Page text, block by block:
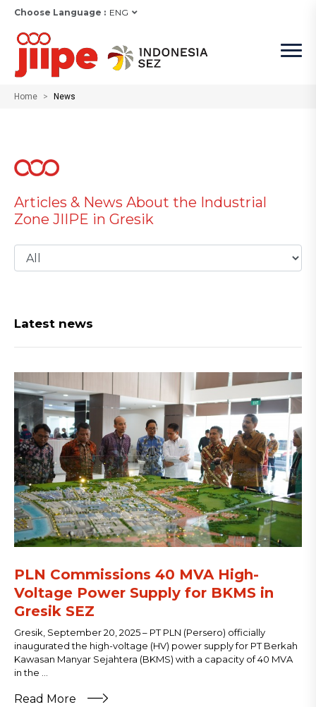
Choose Language : ENG
Home News
Articles & News About the Industrial
Zone JIIPE in Gresik
Latest news
PLN Commissions 40 MVA High-
Voltage Power Supply for BKMS in
Gresik SEZ
Gresik, September 20, 2025 – PT PLN (Persero) officially
inaugurated the high-voltage (HV) power supply for PT Berkah
Kawasan Manyar Sejahtera (BKMS) with a capacity of 40 MVA
in the ...
Read More